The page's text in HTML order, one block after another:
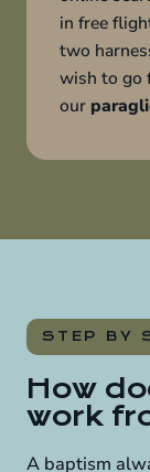
in free
two
wish to go
our
STEP BY
How
work
A baptism